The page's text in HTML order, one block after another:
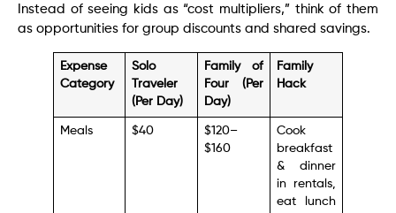
Instead of seeing kids as “cost multipliers,” think of them
as opportunities for group discounts and shared savings.
Expense
Category
Solo
Traveler
(Per Day)
Family of
Four (Per
Day)
Family
Hack
Meals $40
$120–
$160
Cook
breakfast
& dinner
in rentals,
eat lunch